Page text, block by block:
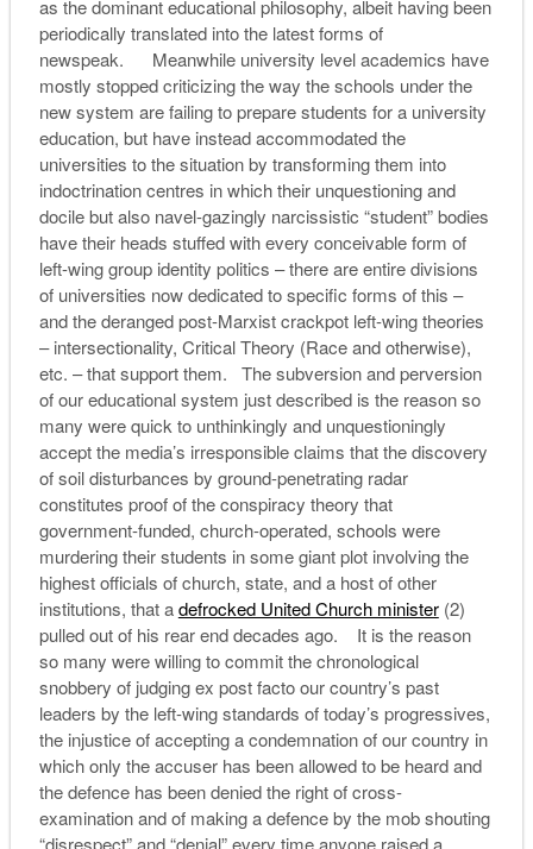
as the dominant educational philosophy, albeit having been
periodically translated into the latest forms of
newspeak. Meanwhile university level academics have
mostly stopped criticizing the way the schools under the
new system are failing to prepare students for a university
education, but have instead accommodated the
universities to the situation by transforming them into
indoctrination centres in which their unquestioning and
docile but also navel-gazingly narcissistic “student” bodies
have their heads stuffed with every conceivable form of
left-wing group identity politics – there are entire divisions
of universities now dedicated to specific forms of this –
and the deranged post-Marxist crackpot left-wing theories
– intersectionality, Critical Theory (Race and otherwise),
etc. – that support them. The subversion and perversion
of our educational system just described is the reason so
many were quick to unthinkingly and unquestioningly
accept the media’s irresponsible claims that the discovery
of soil disturbances by ground-penetrating radar
constitutes proof of the conspiracy theory that
government-funded, church-operated, schools were
murdering their students in some giant plot involving the
highest officials of church, state, and a host of other
institutions, that adefrocked United Church minister(2)
pulled out of his rear end decades ago. It is the reason
so many were willing to commit the chronological
snobbery of judging ex post facto our country’s past
leaders by the left-wing standards of today’s progressives,
the injustice of accepting a condemnation of our country in
which only the accuser has been allowed to be heard and
the defence has been denied the right of cross-
examination and of making a defence by the mob shouting
“disrespect” and “denial” every time anyone raised a